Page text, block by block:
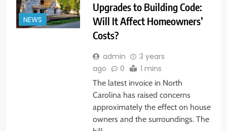
NEWS
Upgrades to Building Code:
Will It Affect Homeowners’
Costs?
admin
3 years
ago
0 1 mins
The latest invoice in North
Carolina has raised concerns
approximately the effect on house
owners and the surroundings. The